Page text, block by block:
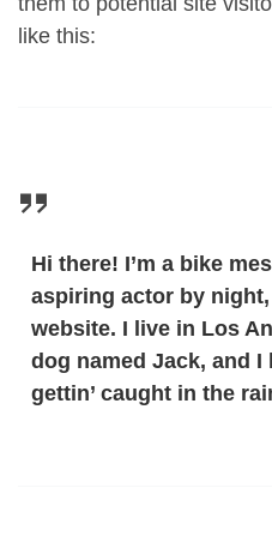
like this:
Hi there! I’m a bike
aspiring actor by
website. I live in Los
dog named Jack, and
gettin’ caught in the